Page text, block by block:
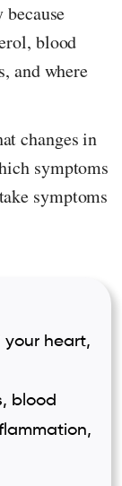
blood
and where
changes in
symptoms
symptoms
your heart,
blood